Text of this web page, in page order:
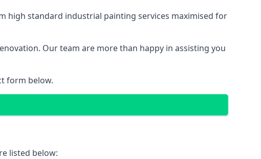
standard industrial painting services maximised for
Our team are more than happy in assisting you
form below.
listed below: